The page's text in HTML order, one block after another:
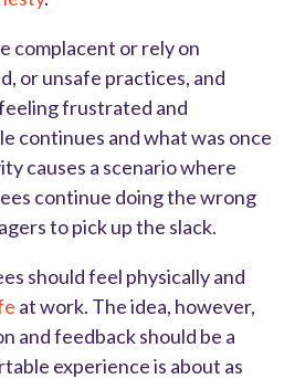
complacent or rely on
or unsafe practices, and
frustrated and
continues and what was once
causes a scenario where
continue doing the wrong
to pick up the slack.
should feel physically and
at work. The idea, however,
and feedback should be a
experience is about as